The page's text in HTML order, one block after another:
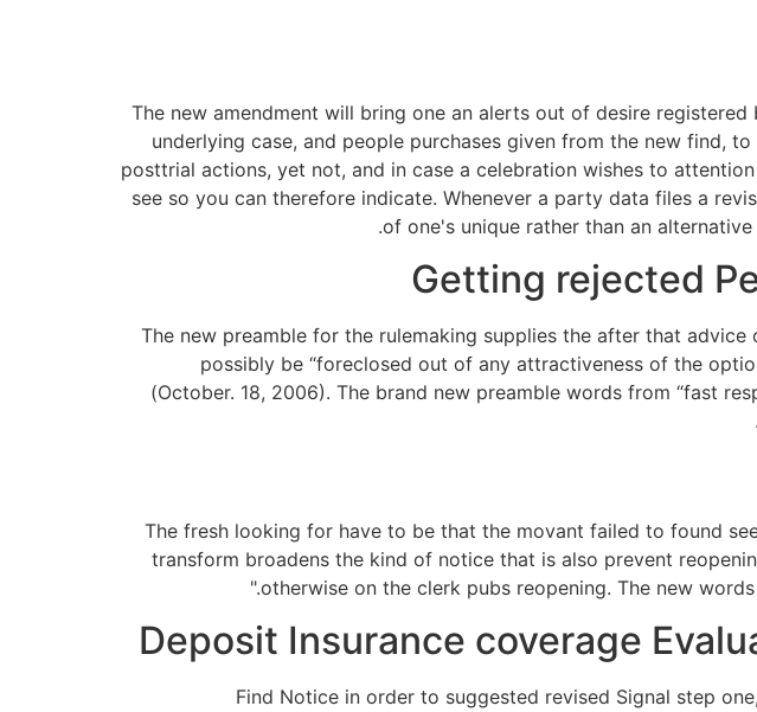
The new amendment will bring one an alerts out of desire
underlying case, and people purchases given from the new find,
posttrial actions, yet not, and in case a celebration wishes to
see so you can therefore indicate. Whenever a party data files a
of one's unique rather than an
Getting rejected
The new preamble for the rulemaking supplies the after that
possibly be “foreclosed out of any attractiveness of the
(October. 18, 2006). The brand new preamble words from “fast
The fresh looking for have to be that the movant failed to found
transform broadens the kind of notice that is also prevent
otherwise on the clerk pubs reopening. The new
Deposit Insurance coverage
Find Notice in order to suggested revised Signal step